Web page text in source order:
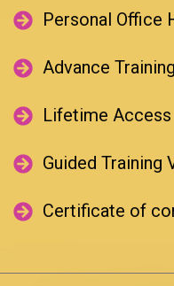
Password?
Username or email
Reset
to
Personal Office
Advance
Lifetime
Guided Training
Certificate of